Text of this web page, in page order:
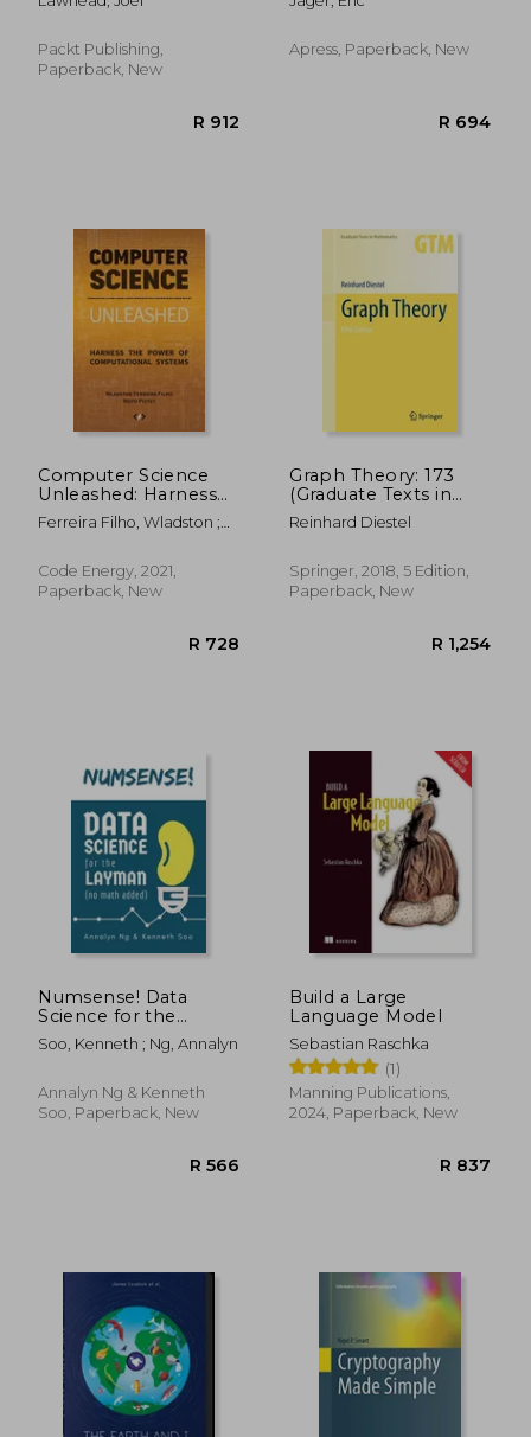
Unleash the power of
practical techniques
for learning GIS and
Packt Publishing,
Paperback, New
Practical and
to Learning the
Apress, Paperback, New
Computer Science
Unleashed: Harness
the Power of
Computational
Ferreira Filho, Wladston ;
Code Energy, 2021,
Paperback, New
Graph Theory: 173
(Graduate Texts in
Mathematics)
Reinhard Diestel
Springer, 2018, 5 Edition,
Paperback, New
Numsense! Data
Science for the
Layman: No Math
Added
Soo, Kenneth ; Ng, Annalyn
Annalyn Ng & Kenneth
Soo, Paperback, New
Build a Large
Language Model
Sebastian Raschka
(1)
Manning Publications,
2024, Paperback, New